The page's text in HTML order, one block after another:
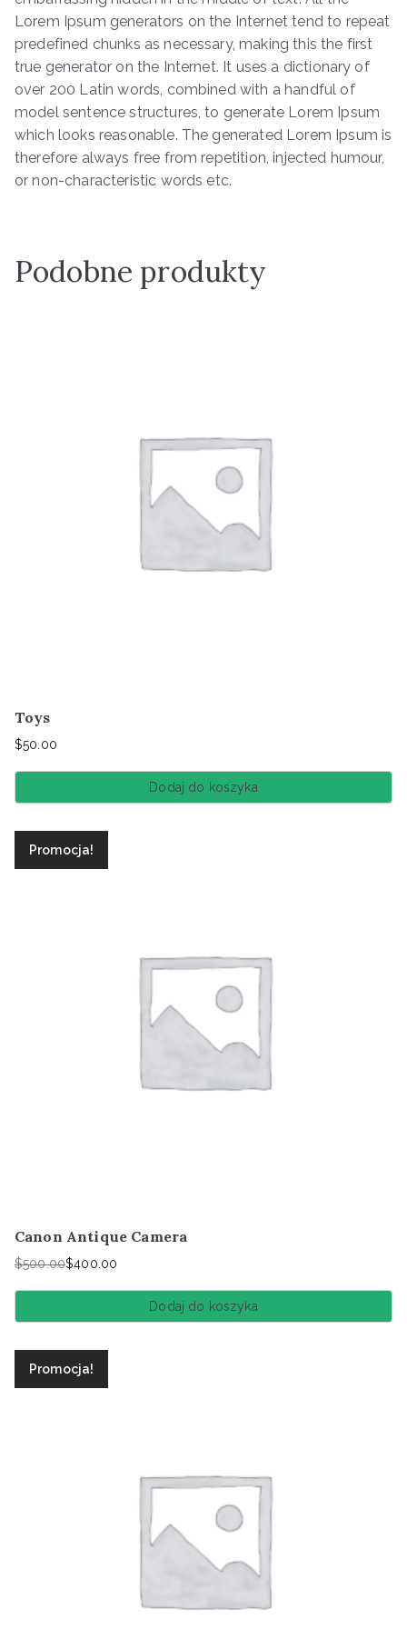
Lorem Ipsum generators on the Internet tend to repeat
predefined chunks as necessary, making this the first
true generator on the Internet. It uses a dictionary of
over 200 Latin words, combined with a handful of
model sentence structures, to generate Lorem Ipsum
which looks reasonable. The generated Lorem Ipsum is
therefore always free from repetition, injected humour,
or non-characteristic words etc.
Podobne produkty
Toys
$50.00
Dodaj do koszyka
Promocja!
Canon Antique Camera
$500.00
Pierwotna
cena
wynosiła:
$400.00
Aktualna
cena
wynosi:
Dodaj do koszyka
Promocja!